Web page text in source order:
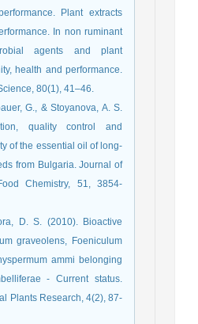
Plant extracts
In non ruminant
agents and plant
health and performance.
80(1), 41–46.
G., & Stoyanova, A. S.
quality control and
of the essential oil of long-
from Bulgaria. Journal of
Chemistry, 51, 3854-
D. S. (2010). Bioactive
graveolens, Foeniculum
ammi belonging
- Current status.
Plants Research, 4(2), 87-